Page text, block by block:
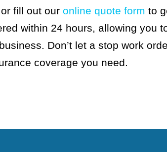
fill out our online quote form to
within 24 hours, allowing you
Don’t let a stop work
coverage you need.